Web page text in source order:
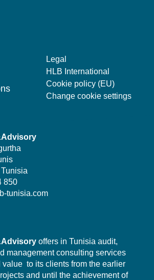
Legal
HLB International
Cookie policy (EU)
Change cookie settings
850
tunisia.com
offers in Tunisia audit,
management consulting services
to its clients from the earlier
and until the achievement of